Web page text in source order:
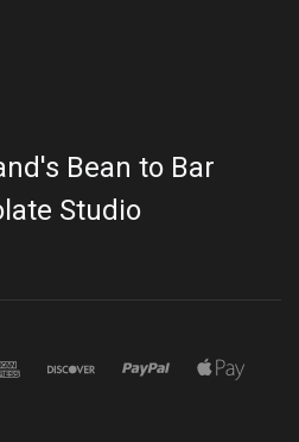
Bean to Bar
Studio